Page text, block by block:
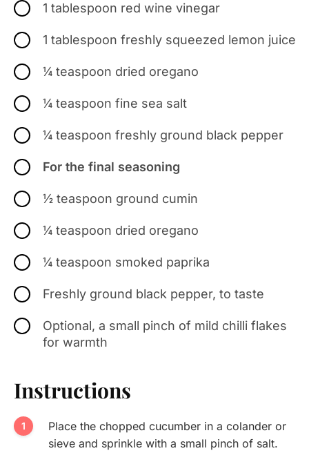
1 tablespoon red wine vinegar
1 tablespoon freshly squeezed lemon juice
¼ teaspoon dried oregano
¼ teaspoon fine sea salt
¼ teaspoon freshly ground black pepper
For the final seasoning
½ teaspoon ground cumin
¼ teaspoon dried oregano
¼ teaspoon smoked paprika
Freshly ground black pepper, to taste
Optional, a small pinch of mild chilli flakes
for warmth
Instructions
Place the chopped cucumber in a colander or
sieve and sprinkle with a small pinch of salt.